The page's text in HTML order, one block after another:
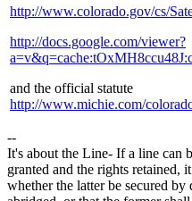
http://www.colorado.gov/cs/
http://docs.google.com/viewer?
and the official statute
http://www.michie.com/
--
It's about the Line- If a line can
granted and the rights retained,
whether the latter be secured